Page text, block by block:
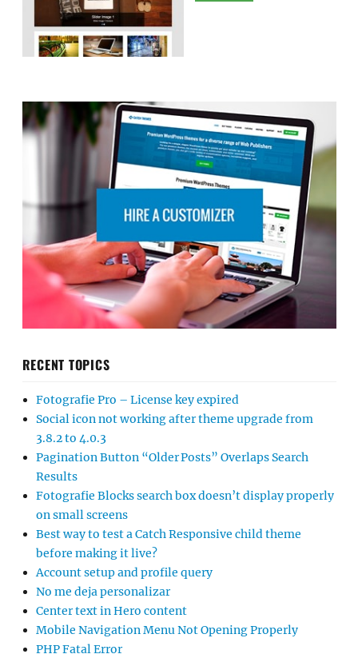
RECENT TOPICS
Fotografie Pro – License key expired
Social icon not working after theme upgrade from
3.8.2 to 4.0.3
Pagination Button “Older Posts” Overlaps Search
Results
Fotografie Blocks search box doesn’t display properly
on small screens
Best way to test a Catch Responsive child theme
before making it live?
Account setup and profile query
No me deja personalizar
Center text in Hero content
Mobile Navigation Menu Not Opening Properly
PHP Fatal Error